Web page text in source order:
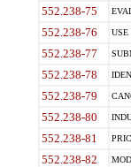
552.238-75
552.238-76 USE
552.238-77
552.238-78
552.238-79
552.238-80
552.238-81
552.238-82